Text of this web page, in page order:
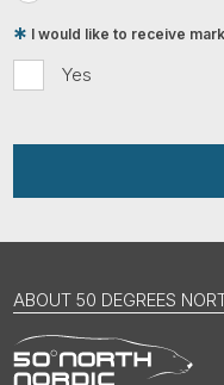
Yes
I would like to receive
ABOUT 50 DEGREES